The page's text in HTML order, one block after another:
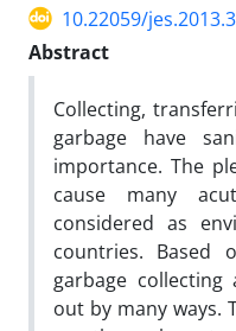
10.22059/
Abstract
Collecting,
garbage have
importance. The
cause many
considered as
countries. Based
garbage
out by many ways.